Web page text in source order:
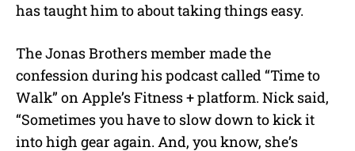
has taught him to about taking things easy.
The Jonas Brothers member made the
confession during his podcast called “Time to
Walk” on Apple’s Fitness + platform. Nick said,
“Sometimes you have to slow down to kick it
into high gear again. And, you know, she’s